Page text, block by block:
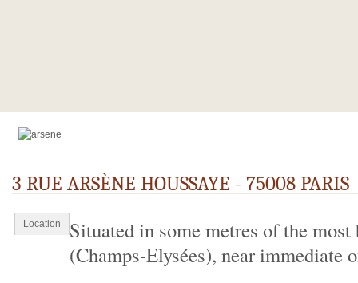
3 RUE ARSÈNE HOUSSAYE - 75008 PARIS
Location
Situated in some metres of the
(Champs-Elysées), near immediate